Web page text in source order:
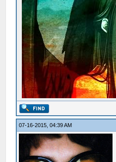
07-16-2015, 04:39 AM